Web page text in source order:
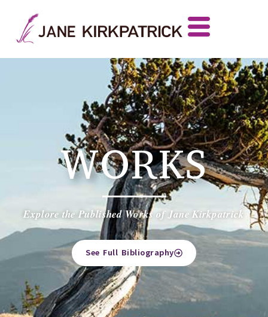
WORKS
Explore the Published Works of Jane Kirkpatrick
See Full Bibliography